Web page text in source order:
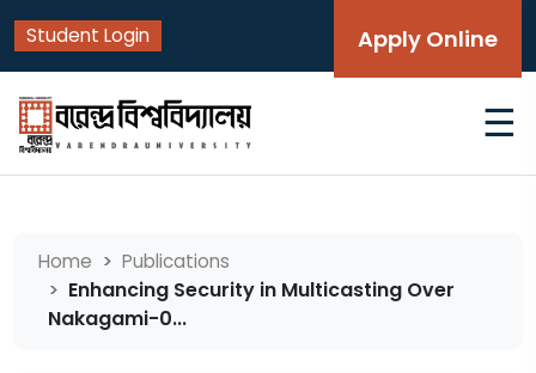
Student Login Apply Online
☰
Home Publications
Enhancing Security in Multicasting Over
Nakagami-0...